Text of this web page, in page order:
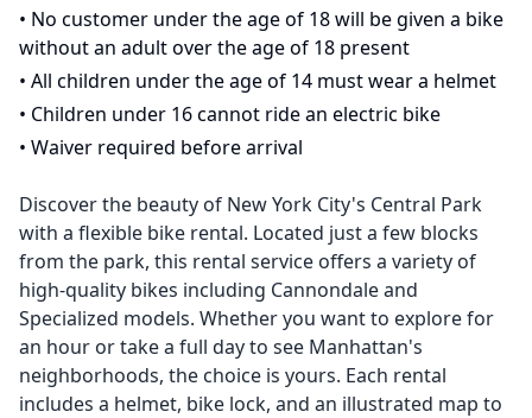
• No customer under the age of 18 will be given a bike
without an adult over the age of 18 present
• All children under the age of 14 must wear a helmet
• Children under 16 cannot ride an electric bike
• Waiver required before arrival
Discover the beauty of New York City's Central Park
with a flexible bike rental. Located just a few blocks
from the park, this rental service offers a variety of
high-quality bikes including Cannondale and
Specialized models. Whether you want to explore for
an hour or take a full day to see Manhattan's
neighborhoods, the choice is yours. Each rental
includes a helmet, bike lock, and an illustrated map to